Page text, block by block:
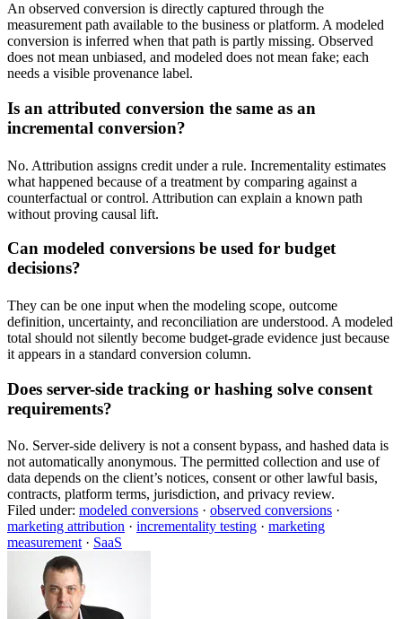
An observed conversion is directly captured through the
measurement path available to the business or platform. A modeled
conversion is inferred when that path is partly missing. Observed
does not mean unbiased, and modeled does not mean fake; each
needs a visible provenance label.
Is an attributed conversion the same as an
incremental conversion?
No. Attribution assigns credit under a rule. Incrementality estimates
what happened because of a treatment by comparing against a
counterfactual or control. Attribution can explain a known path
without proving causal lift.
Can modeled conversions be used for budget
decisions?
They can be one input when the modeling scope, outcome
definition, uncertainty, and reconciliation are understood. A modeled
total should not silently become budget-grade evidence just because
it appears in a standard conversion column.
Does server-side tracking or hashing solve consent
requirements?
No. Server-side delivery is not a consent bypass, and hashed data is
not automatically anonymous. The permitted collection and use of
data depends on the client’s notices, consent or other lawful basis,
contracts, platform terms, jurisdiction, and privacy review.
Filed under: modeled conversions · observed conversions ·
marketing attribution · incrementality testing · marketing
measurement · SaaS